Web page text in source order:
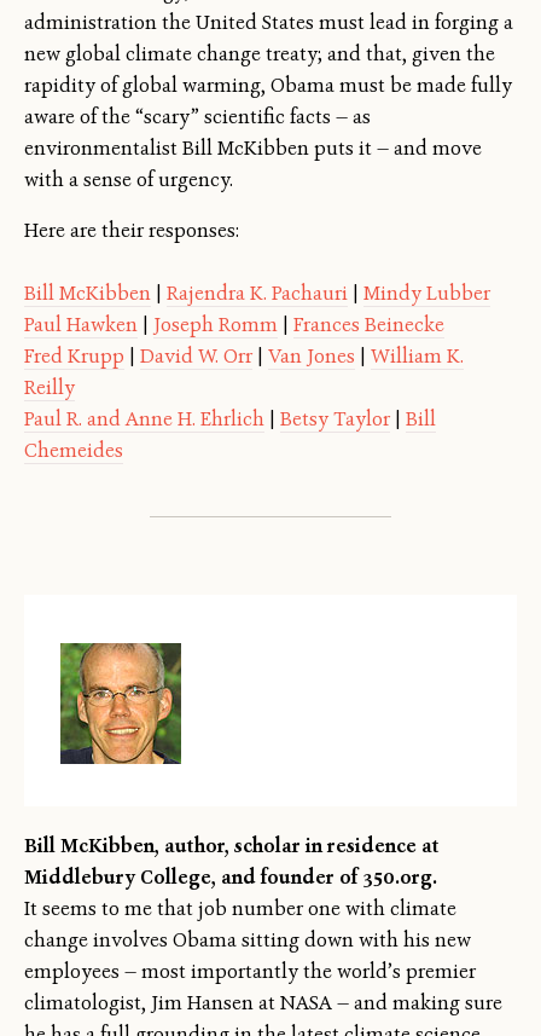
administration the United States must lead in forging a
new global climate change treaty; and that, given the
rapidity of global warming, Obama must be made fully
aware of the “scary” scientific facts — as
environmentalist Bill McKibben puts it — and move
with a sense of urgency.
Here are their responses:
Bill McKibben Rajendra K. Pachauri
Mindy Lubber
Paul Hawken
Joseph Romm
Frances Beinecke
Fred Krupp
David W. Orr Van Jones
William K.
Reilly
Paul R. and Anne H. Ehrlich
Betsy Taylor
Bill
Chemeides
Bill McKibben, author, scholar in residence at
Middlebury College, and founder of 350.org.
It seems to me that job number one with climate
change involves Obama sitting down with his new
employees — most importantly the world’s premier
climatologist, Jim Hansen at NASA — and making sure